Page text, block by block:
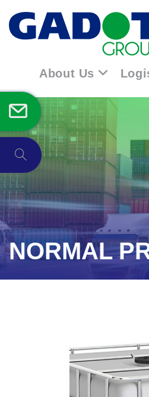
About Us
NORMAL